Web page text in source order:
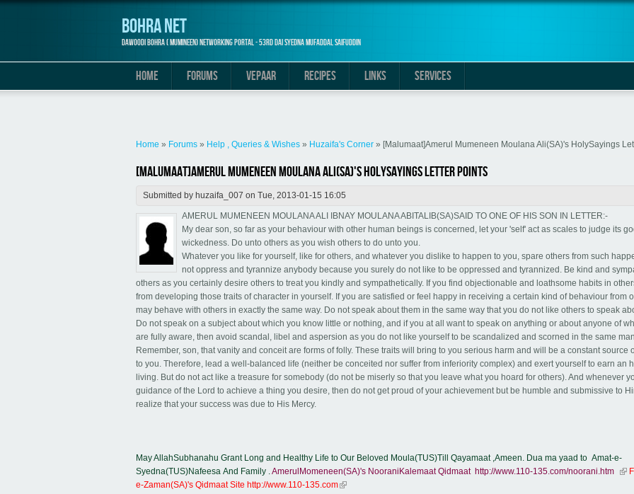
Bohra Net
Dawoodi Bohra ( Mumineen) Networking Portal - 53rd Dai Syedna Mufaddal Saifuddin
HOME FORUMS VEPAAR RECIPES LINKS SERVICES
Home » Forums » Help , Queries & Wishes » Huzaifa's Corner » [Malumaat]Amerul Mumeneen Moulana Ali(SA)'s HolySayings
[Malumaat]Amerul Mumeneen Moulana Ali(SA)'s HolySayings Letter points
Submitted by huzaifa_007 on Tue, 2013-01-15 16:05
AMERUL MUMENEEN MOULANA ALI IBNAY MOULANA ABITALIB(SA)SAID TO ONE OF HIS SON IN LETTER:-
My dear son, so far as your behaviour with other human beings is concerned, let your 'self' act as scales to judge its
wickedness. Do unto others as you wish others to do unto you.
Whatever you like for yourself, like for others, and whatever you dislike to happen to you, spare others from such
not oppress and tyrannize anybody because you surely do not like to be oppressed and tyrannized. Be kind and
others as you certainly desire others to treat you kindly and sympathetically. If you find objectionable and loathsome habits in
from developing those traits of character in yourself. If you are satisfied or feel happy in receiving a certain kind of behaviour from
may behave with others in exactly the same way. Do not speak about them in the same way that you do not like others to speak
Do not speak on a subject about which you know little or nothing, and if you at all want to speak on anything or about anyone of
are fully aware, then avoid scandal, libel and aspersion as you do not like yourself to be scandalized and scorned in the same
Remember, son, that vanity and conceit are forms of folly. These traits will bring to you serious harm and will be a constant source
to you. Therefore, lead a well-balanced life (neither be conceited nor suffer from inferiority complex) and exert yourself to earn an
living. But do not act like a treasure for somebody (do not be miserly so that you leave what you hoard for others). And whenever
guidance of the Lord to achieve a thing you desire, then do not get proud of your achievement but be humble and submissive to
realize that your success was due to His Mercy.
May AllahSubhanahu Grant Long and Healthy Life to Our Beloved Moula(TUS)Till Qayamaat ,Ameen. Dua ma yaad to Amat-e-
Syedna(TUS)Nafeesa And Family .AmerulMomeneen(SA)'s NooraniKalemaat Qidmaat http://www.110-135.com/noorani.htm
e-Zaman(SA)'s Qidmaat Site http://www.110-135.com(link is external)